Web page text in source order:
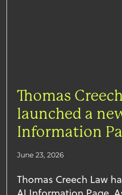
Thomas
launched a
Information
June 23, 2026
Thomas Creech Law